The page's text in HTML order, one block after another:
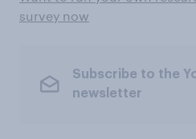
survey now
Subscribe to the
newsletter